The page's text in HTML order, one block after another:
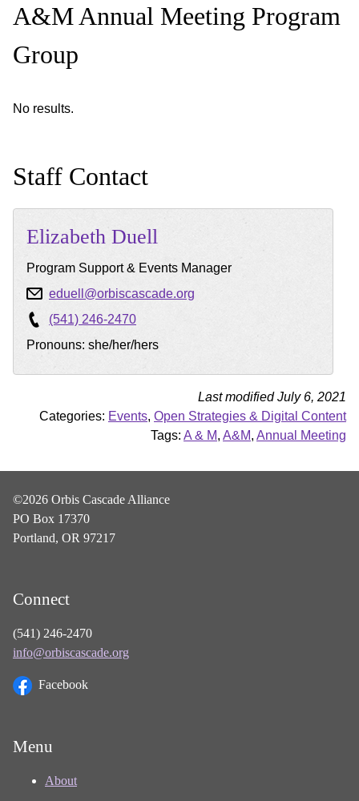
A&M Annual Meeting Program
Group
No results.
Staff Contact
Elizabeth Duell
Program Support & Events Manager
eduell@orbiscascade.org
(541) 246-2470
Pronouns: she/her/hers
Last modified July 6, 2021
Categories: Events, Open Strategies & Digital Content
Tags: A & M, A&M, Annual Meeting
©2026 Orbis Cascade Alliance
PO Box 17370
Portland, OR 97217
Connect
(541) 246-2470
info@orbiscascade.org
Facebook
Menu
About